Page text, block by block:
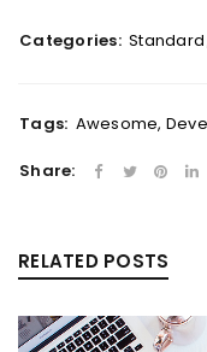
Categories: Standard
Tags: Awesome,
Share:
RELATED POSTS